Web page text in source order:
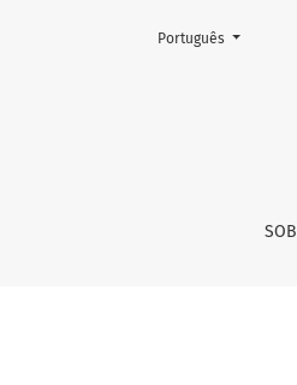
Association
Mudar o idioma. O
Português